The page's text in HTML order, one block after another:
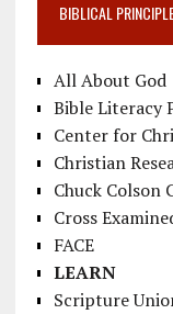
BIBLICAL
All About God
Bible Literacy
Center for
Christian
Chuck Colson
Cross
FACE
LEARN
Scripture